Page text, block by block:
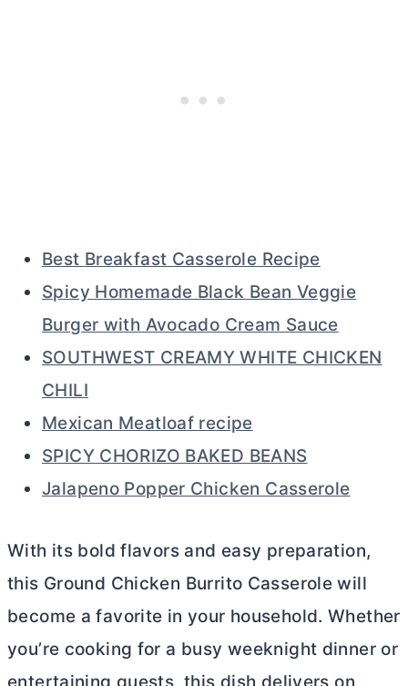
Best Breakfast Casserole Recipe
Spicy Homemade Black Bean Veggie
Burger with Avocado Cream Sauce
SOUTHWEST CREAMY WHITE CHICKEN
CHILI
Mexican Meatloaf recipe
SPICY CHORIZO BAKED BEANS
Jalapeno Popper Chicken Casserole
With its bold flavors and easy preparation,
this Ground Chicken Burrito Casserole will
become a favorite in your household. Whether
you’re cooking for a busy weeknight dinner or
entertaining guests, this dish delivers on